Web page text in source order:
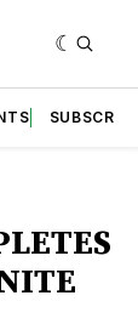
SUBSCRIBE